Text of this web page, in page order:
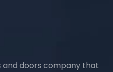
and doors company that